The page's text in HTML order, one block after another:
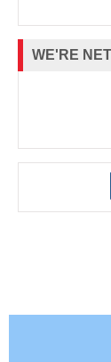
WE'RE